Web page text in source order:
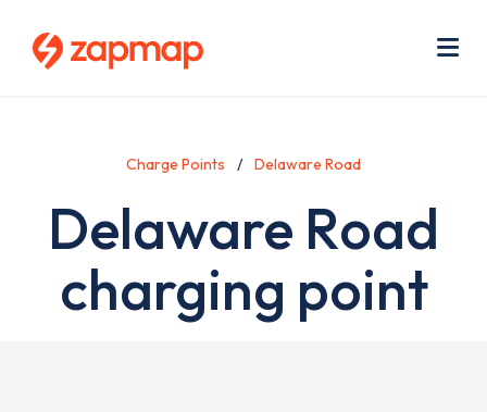
Charge Points Delaware Road
Delaware Road
charging point